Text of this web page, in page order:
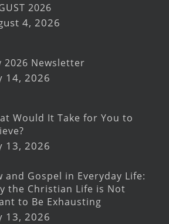
2026
4, 2026
2026 Newsletter
14, 2026
Would It Take for You to
13, 2026
and Gospel in Everyday Life:
the Christian Life is Not
to Be Exhausting
13, 2026